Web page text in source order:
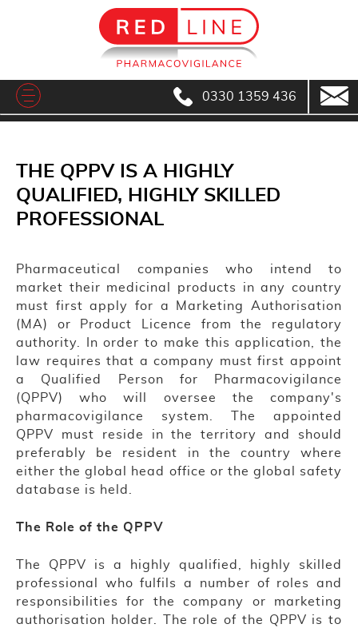
0330 1359 436
THE QPPV IS A HIGHLY
QUALIFIED, HIGHLY SKILLED
PROFESSIONAL
Pharmaceutical companies who intend to
market their medicinal products in any country
must first apply for a Marketing Authorisation
(MA) or Product Licence from the regulatory
authority. In order to make this application, the
law requires that a company must first appoint
a Qualified Person for Pharmacovigilance
(QPPV) who will oversee the company's
pharmacovigilance system. The appointed
QPPV must reside in the territory and should
preferably be resident in the country where
either the global head office or the global safety
database is held.
The Role of the QPPV
The QPPV is a highly qualified, highly skilled
professional who fulfils a number of roles and
responsibilities for the company or marketing
authorisation holder. The role of the QPPV is to